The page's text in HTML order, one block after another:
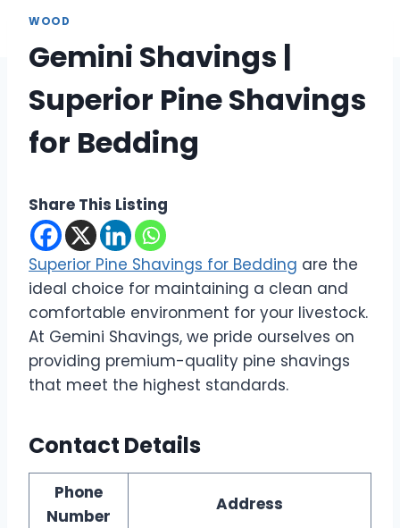
WOOD
Gemini Shavings |
Superior Pine Shavings
for Bedding
Share This Listing
Superior Pine Shavings for Bedding are the
ideal choice for maintaining a clean and
comfortable environment for your livestock.
At Gemini Shavings, we pride ourselves on
providing premium-quality pine shavings
that meet the highest standards.
Contact Details
Phone
Number
Address